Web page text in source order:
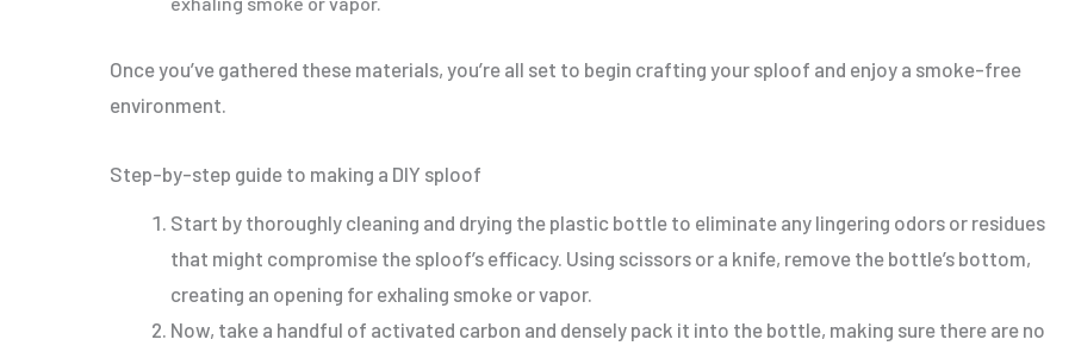
Once you’ve gathered these materials, you’re all set to begin crafting your sploof and enjoy a smoke-free
environment.
Step-by-step guide to making a DIY sploof
Start by thoroughly cleaning and drying the plastic bottle to eliminate any lingering odors or residues
that might compromise the sploof’s efficacy. Using scissors or a knife, remove the bottle’s bottom,
creating an opening for exhaling smoke or vapor.
Now, take a handful of activated carbon and densely pack it into the bottle, making sure there are no